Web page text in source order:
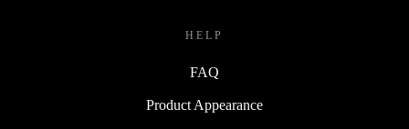
HELP
FAQ
Product Appearance